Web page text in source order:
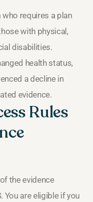
requires a plan
with physical,
disabilities.
health status,
a decline in
evidence.
Rules
the evidence
You are eligible if you